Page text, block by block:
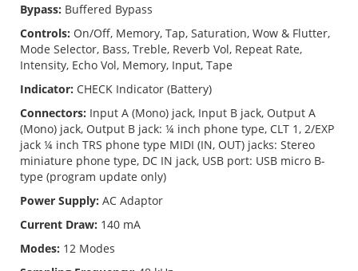
Bypass: Buffered Bypass
Controls: On/Off, Memory, Tap, Saturation, Wow & Flutter,
Mode Selector, Bass, Treble, Reverb Vol, Repeat Rate,
Intensity, Echo Vol, Memory, Input, Tape
Indicator: CHECK Indicator (Battery)
Connectors: Input A (Mono) jack, Input B jack, Output A
(Mono) jack, Output B jack: ¼ inch phone type, CLT 1, 2/EXP
jack ¼ inch TRS phone type MIDI (IN, OUT) jacks: Stereo
miniature phone type, DC IN jack, USB port: USB micro B-
type (program update only)
Power Supply: AC Adaptor
Current Draw: 140 mA
Modes: 12 Modes